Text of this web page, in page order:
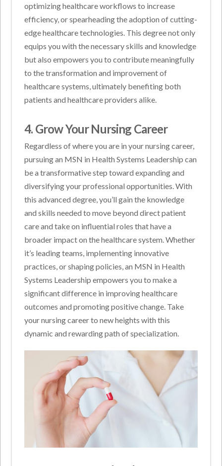
optimizing healthcare workflows to increase
efficiency, or spearheading the adoption of cutting-
edge healthcare technologies. This degree not only
equips you with the necessary skills and knowledge
but also empowers you to contribute meaningfully
to the transformation and improvement of
healthcare systems, ultimately benefiting both
patients and healthcare providers alike.
4. Grow Your Nursing Career
Regardless of where you are in your nursing career,
pursuing an MSN in Health Systems Leadership can
be a transformative step toward expanding and
diversifying your professional opportunities. With
this advanced degree, you’ll gain the knowledge
and skills needed to move beyond direct patient
care and take on influential roles that have a
broader impact on the healthcare system. Whether
it’s leading teams, implementing innovative
practices, or shaping policies, an MSN in Health
Systems Leadership empowers you to make a
significant difference in improving healthcare
outcomes and promoting positive change. Take
your nursing career to new heights with this
dynamic and rewarding path of specialization.